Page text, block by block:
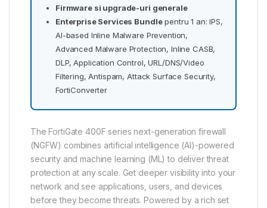
Firmware si upgrade-uri generale
Enterprise Services Bundlepentru 1 an: IPS,
AI-based Inline Malware Prevention,
Advanced Malware Protection, Inline CASB,
DLP, Application Control, URL/DNS/Video
Filtering, Antispam, Attack Surface Security,
FortiConverter
The FortiGate 400F series next-generation firewall
(NGFW) combines artificial intelligence (AI)-powered
security and machine learning (ML) to deliver threat
protection at any scale. Get deeper visibility into your
network and see applications, users, and devices
before they become threats. Powered by a rich set